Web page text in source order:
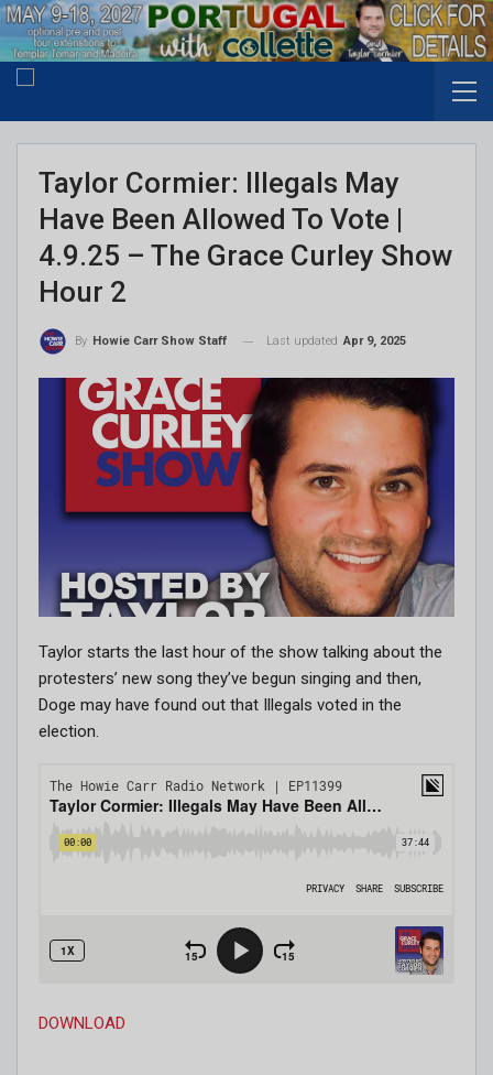
Taylor Cormier: Illegals May
Have Been Allowed To Vote |
4.9.25 – The Grace Curley Show
Hour 2
By Howie Carr Show Staff Last updated Apr 9, 2025
Taylor starts the last hour of the show talking about the
protesters’ new song they’ve begun singing and then,
Doge may have found out that Illegals voted in the
election.
DOWNLOAD